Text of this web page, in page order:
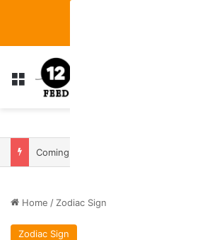
Menu
Home / Zodiac Sign
Zodiac Sign